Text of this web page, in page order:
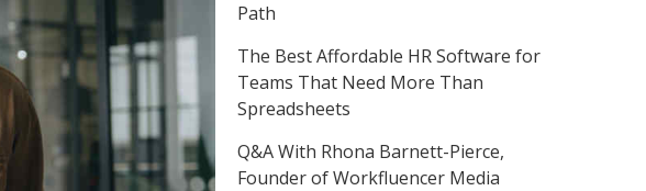
Path
The Best Affordable HR Software for
Teams That Need More Than
Spreadsheets
Q&A With Rhona Barnett-Pierce,
Founder of Workfluencer Media